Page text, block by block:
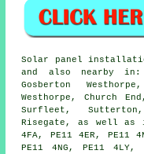
Solar panel
and also nearby in:
Gosberton
Westhorpe, Church
Surfleet, Sutterton,
Risegate, as well as
4FA, PE11 4ER, PE11
PE11 4NG, PE11